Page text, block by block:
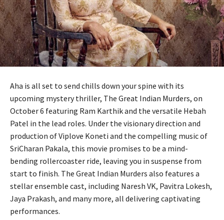
Aha is all set to send chills down your spine with its
upcoming mystery thriller, The Great Indian Murders, on
October 6 featuring Ram Karthik and the versatile Hebah
Patel in the lead roles. Under the visionary direction and
production of Viplove Koneti and the compelling music of
SriCharan Pakala, this movie promises to be a mind-
bending rollercoaster ride, leaving you in suspense from
start to finish. The Great Indian Murders also features a
stellar ensemble cast, including Naresh VK, Pavitra Lokesh,
Jaya Prakash, and many more, all delivering captivating
performances.